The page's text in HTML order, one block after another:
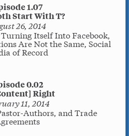
1.07
Start With T?
26, 2014
Itself Into Facebook,
Are Not the Same, Social
of Record
0.02
Right
11, 2014
Authors, and Trade